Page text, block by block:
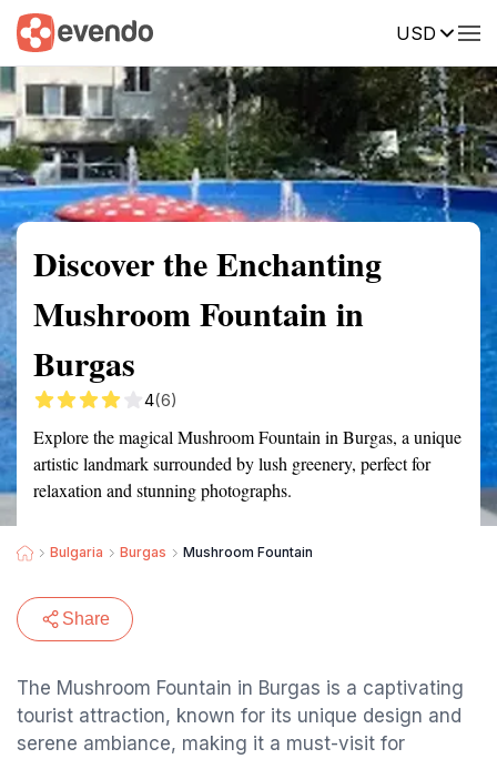
USD
Summary Map Reviews
Discover the Enchanting
Mushroom Fountain in
Burgas
4(6)
Explore the magical Mushroom Fountain in Burgas, a unique
artistic landmark surrounded by lush greenery, perfect for
relaxation and stunning photographs.
Bulgaria Burgas Mushroom Fountain
Share
The Mushroom Fountain in Burgas is a captivating
tourist attraction, known for its unique design and
serene ambiance, making it a must-visit for